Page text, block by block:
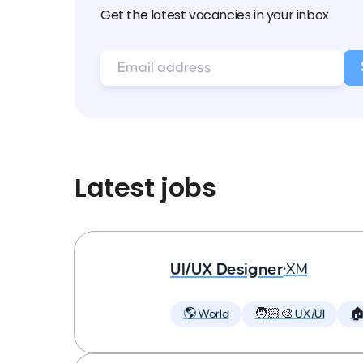
Get the latest vacancies in your inbox
Latest jobs
UI/UX Designer•XM
🌎 World 🧑🏻‍🎨 UX/UI